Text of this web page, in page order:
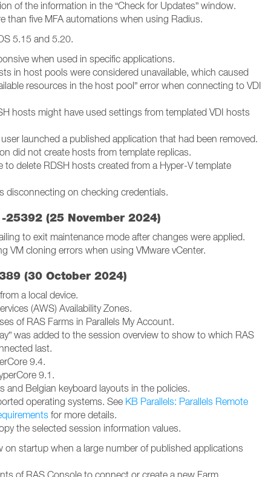
of the information in the “Check for Updates” window.
than five MFA automations when using Radius.
5.15 and 5.20.
when used in specific applications.
in host pools were considered unavailable, which caused
resources in the host pool” error when connecting to VDI
hosts might have used settings from templated VDI hosts
launched a published application that had been removed.
did not create hosts from template replicas.
to delete RDSH hosts created from a Hyper-V template
disconnecting on checking credentials.
25392 (25 November 2024)
to exit maintenance mode after changes were applied.
VM cloning errors when using VMware vCenter.
(30 October 2024)
a local device.
(AWS) Availability Zones.
of RAS Farms in Parallels My Account.
was added to the session overview to show to which RAS
last.
9.4.
9.1.
and Belgian keyboard layouts in the policies.
operating systems. See KB Parallels: Parallels Remote
for more details.
the selected session information values.
on startup when a large number of published applications
of RAS Console to connect or create a new Farm.